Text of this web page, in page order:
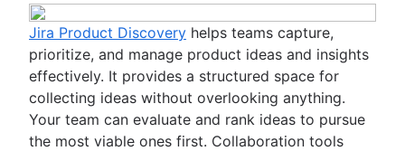
Jira Product Discovery helps teams capture,
prioritize, and manage product ideas and insights
effectively. It provides a structured space for
collecting ideas without overlooking anything.
Your team can evaluate and rank ideas to pursue
the most viable ones first. Collaboration tools